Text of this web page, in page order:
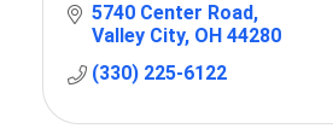
5740 Center Road
Valley City OH 44280
(330) 225-6122